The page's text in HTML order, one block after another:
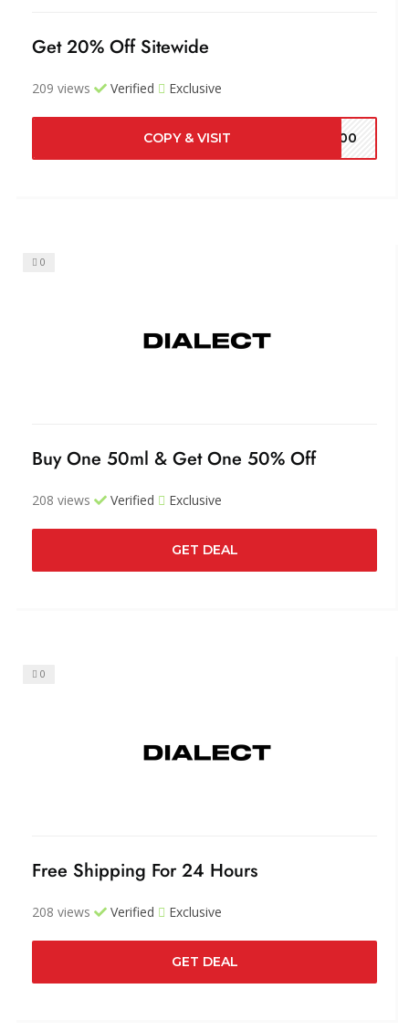
Get 20% Off Sitewide
209 views Verified Exclusive
COPY & VISIT 5700
0
Buy One 50ml & Get One 50% Off
208 views Verified Exclusive
GET DEAL
0
Free Shipping For 24 Hours
208 views Verified Exclusive
GET DEAL